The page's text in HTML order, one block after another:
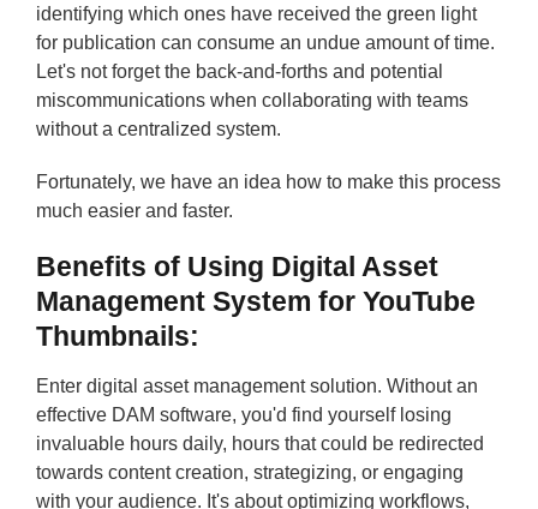
identifying which ones have received the green light
for publication can consume an undue amount of time.
Let's not forget the back-and-forths and potential
miscommunications when collaborating with teams
without a centralized system.
Fortunately, we have an idea how to make this process
much easier and faster.
Benefits of Using Digital Asset
Management System for YouTube
Thumbnails:
Enter digital asset management solution. Without an
effective DAM software, you'd find yourself losing
invaluable hours daily, hours that could be redirected
towards content creation, strategizing, or engaging
with your audience. It's about optimizing workflows,